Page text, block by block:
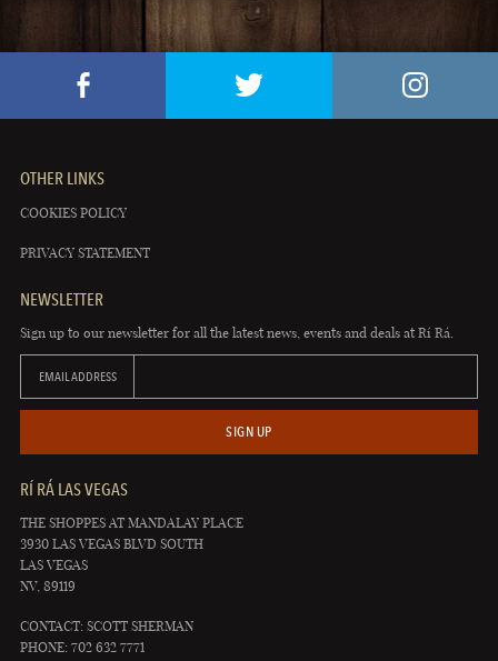
OTHER LINKS
COOKIES POLICY
PRIVACY STATEMENT
NEWSLETTER
Sign up to our newsletter for all the latest news, events and deals at Rí Rá.
EMAIL ADDRESS
SIGN UP
RÍ RÁ LAS VEGAS
THE SHOPPES AT MANDALAY PLACE
3930 LAS VEGAS BLVD SOUTH
LAS VEGAS
NV, 89119
CONTACT: SCOTT SHERMAN
PHONE: 702 632 7771